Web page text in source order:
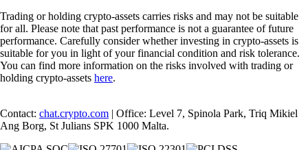
Trading or holding crypto-assets carries risks and may not be suitable
for all. Please note that past performance is not a guarantee of future
performance. Carefully consider whether investing in crypto-assets is
suitable for you in light of your financial condition and risk tolerance.
You can find more information on the risks involved with trading or
holding crypto-assets here.
Contact: chat.crypto.com | Office: Level 7, Spinola Park, Triq Mikiel
Ang Borg, St Julians SPK 1000 Malta.